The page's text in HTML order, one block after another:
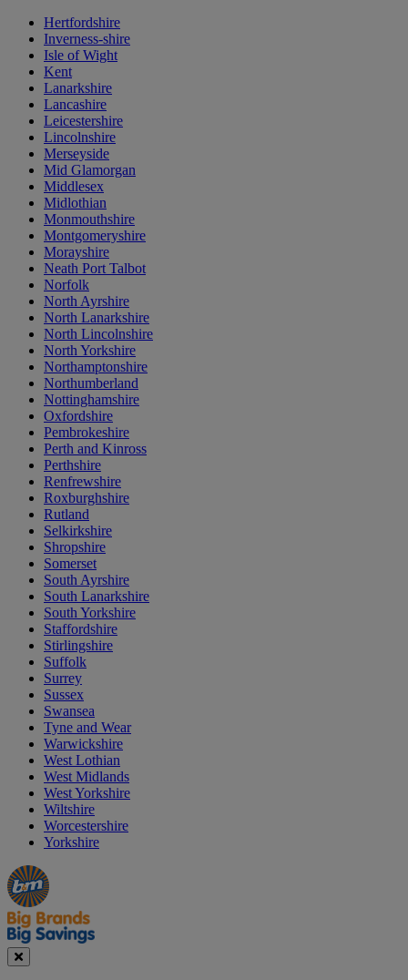
Hertfordshire
Inverness-shire
Isle of Wight
Kent
Lanarkshire
Lancashire
Leicestershire
Lincolnshire
Merseyside
Mid Glamorgan
Middlesex
Midlothian
Monmouthshire
Montgomeryshire
Morayshire
Neath Port Talbot
Norfolk
North Ayrshire
North Lanarkshire
North Lincolnshire
North Yorkshire
Northamptonshire
Northumberland
Nottinghamshire
Oxfordshire
Pembrokeshire
Perth and Kinross
Perthshire
Renfrewshire
Roxburghshire
Rutland
Selkirkshire
Shropshire
Somerset
South Ayrshire
South Lanarkshire
South Yorkshire
Staffordshire
Stirlingshire
Suffolk
Surrey
Sussex
Swansea
Tyne and Wear
Warwickshire
West Lothian
West Midlands
West Yorkshire
Wiltshire
Worcestershire
Yorkshire
Manager's
Special
Occasions
&
Seasonal
Offers
Close